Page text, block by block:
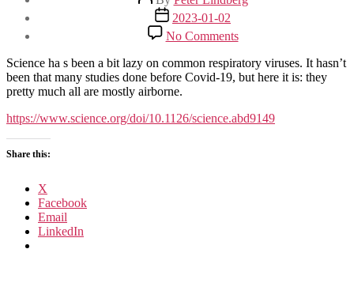
author
Post
date
2023-01-02
No Commentson
Airborne
transmission
of
Science ha s been a bit lazy on common respiratory viruses. It hasn’t
been that many studies done before Covid-19, but here it is: they
pretty much all are mostly airborne.
https://www.science.org/doi/10.1126/science.abd9149
Share this:
X
Facebook
Email
LinkedIn